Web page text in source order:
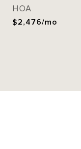
HOA
$2,476/mo